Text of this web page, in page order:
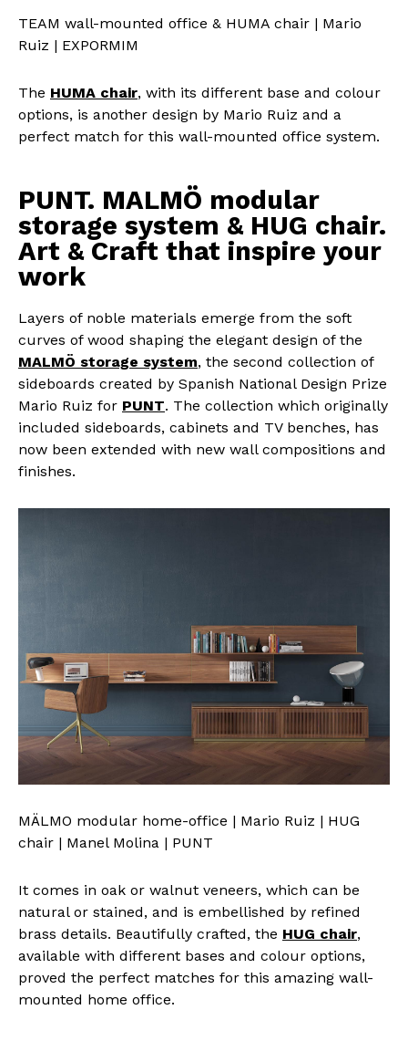
TEAM wall-mounted office & HUMA chair | Mario
Ruiz | EXPORMIM
The HUMA chair, with its different base and colour
options, is another design by Mario Ruiz and a
perfect match for this wall-mounted office system.
PUNT. MALMÖ modular
storage system & HUG chair.
Art & Craft that inspire your
work
Layers of noble materials emerge from the soft
curves of wood shaping the elegant design of the
MALMÖ storage system, the second collection of
sideboards created by Spanish National Design Prize
Mario Ruiz for PUNT. The collection which originally
included sideboards, cabinets and TV benches, has
now been extended with new wall compositions and
finishes.
MÄLMO modular home-office | Mario Ruiz | HUG
chair | Manel Molina | PUNT
It comes in oak or walnut veneers, which can be
natural or stained, and is embellished by refined
brass details. Beautifully crafted, the HUG chair,
available with different bases and colour options,
proved the perfect matches for this amazing wall-
mounted home office.